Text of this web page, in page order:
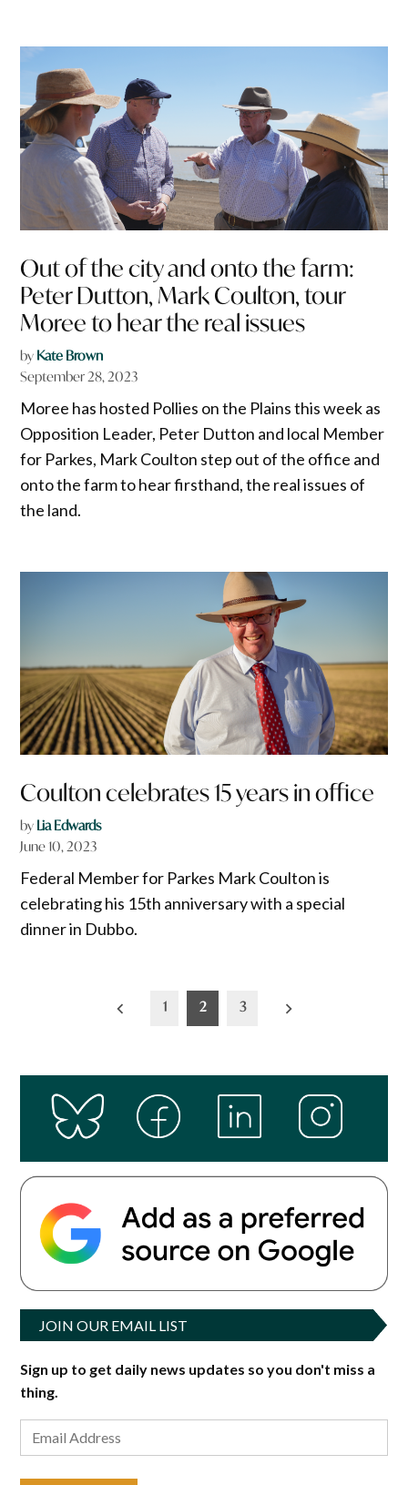
Out of the city and onto the farm:
Peter Dutton, Mark Coulton, tour
Moree to hear the real issues
by Kate Brown
September 28, 2023
Moree has hosted Pollies on the Plains this week as
Opposition Leader, Peter Dutton and local Member
for Parkes, Mark Coulton step out of the office and
onto the farm to hear firsthand, the real issues of
the land.
Coulton celebrates 15 years in office
by Lia Edwards
June 10, 2023
Federal Member for Parkes Mark Coulton is
celebrating his 15th anniversary with a special
dinner in Dubbo.
1 2 3
JOIN OUR EMAIL LIST
Sign up to get daily news updates so you don't miss a
thing.